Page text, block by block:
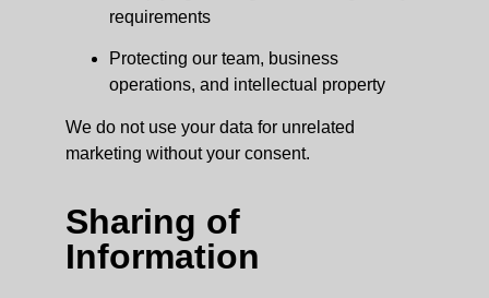
requirements
Protecting our team, business
operations, and intellectual property
We do not use your data for unrelated
marketing without your consent.
Sharing of
Information